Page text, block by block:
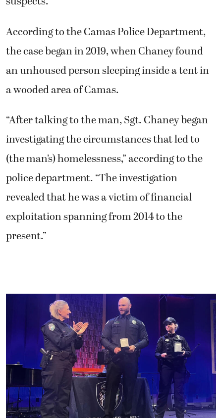
According to the Camas Police Department,
the case began in 2019, when Chaney found
an unhoused person sleeping inside a tent in
a wooded area of Camas.
“After talking to the man, Sgt. Chaney began
investigating the circumstances that led to
(the man’s) homelessness,” according to the
police department. “The investigation
revealed that he was a victim of financial
exploitation spanning from 2014 to the
present.”